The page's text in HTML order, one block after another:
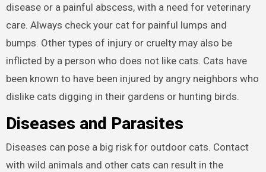
disease or a painful abscess, with a need for veterinary
care. Always check your cat for painful lumps and
bumps. Other types of injury or cruelty may also be
inflicted by a person who does not like cats. Cats have
been known to have been injured by angry neighbors who
dislike cats digging in their gardens or hunting birds.
Diseases and Parasites
Diseases can pose a big risk for outdoor cats. Contact
with wild animals and other cats can result in the